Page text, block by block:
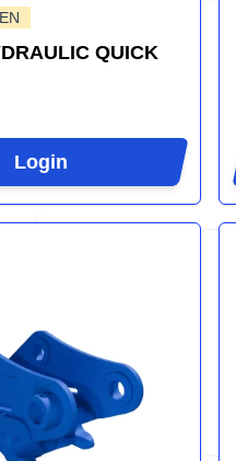
QUICK
Login